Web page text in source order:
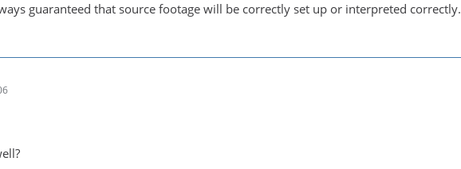
guaranteed that source footage will be correctly set up or interpreted correctly.